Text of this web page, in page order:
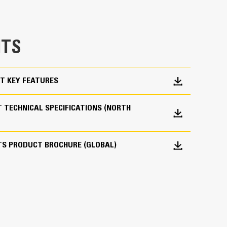
Cat buckets are designed to cut through
overall operating efficiency.
shape and sidebars keep the most material in
bucket long-term. The integrated hinge plate
strength, abrasion-resistant steel, especially
coming into contact with materials the
KEY FEATURES
TECHNICAL SPECIFICATIONS (NORTH
PRODUCT BROCHURE (GLOBAL)